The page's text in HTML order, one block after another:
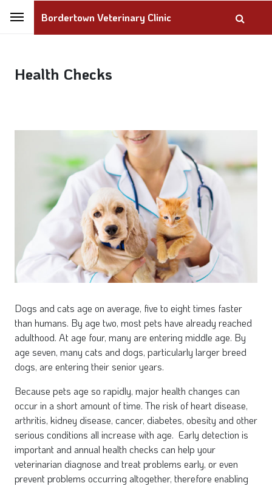
Bordertown Veterinary Clinic
Health Checks
Dogs and cats age on average, five to eight times faster
than humans. By age two, most pets have already reached
adulthood. At age four, many are entering middle age. By
age seven, many cats and dogs, particularly larger breed
dogs, are entering their senior years.
Because pets age so rapidly, major health changes can
occur in a short amount of time. The risk of heart disease,
arthritis, kidney disease, cancer, diabetes, obesity and other
serious conditions all increase with age. Early detection is
important and annual health checks can help your
veterinarian diagnose and treat problems early, or even
prevent problems occurring altogether, therefore enabling